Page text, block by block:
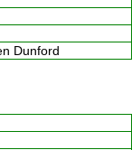
Dunford